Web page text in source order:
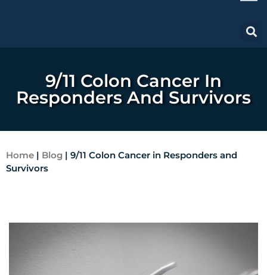
9/11 Colon Cancer In
Responders And Survivors
Home | Blog | 9/11 Colon Cancer in Responders and
Survivors